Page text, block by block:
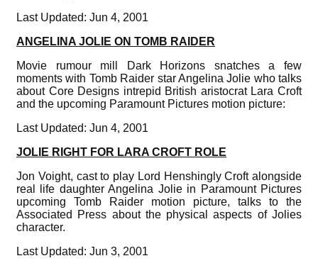
Last Updated: Jun 4, 2001
ANGELINA JOLIE ON TOMB RAIDER
Movie rumour mill Dark Horizons snatches a few
moments with Tomb Raider star Angelina Jolie who talks
about Core Designs intrepid British aristocrat Lara Croft
and the upcoming Paramount Pictures motion picture:
Last Updated: Jun 4, 2001
JOLIE RIGHT FOR LARA CROFT ROLE
Jon Voight, cast to play Lord Henshingly Croft alongside
real life daughter Angelina Jolie in Paramount Pictures
upcoming Tomb Raider motion picture, talks to the
Associated Press about the physical aspects of Jolies
character.
Last Updated: Jun 3, 2001